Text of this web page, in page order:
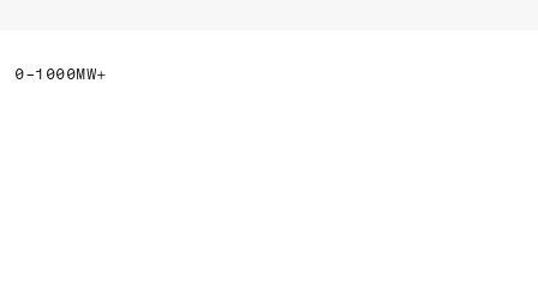
We’re building data
0-1000MW+